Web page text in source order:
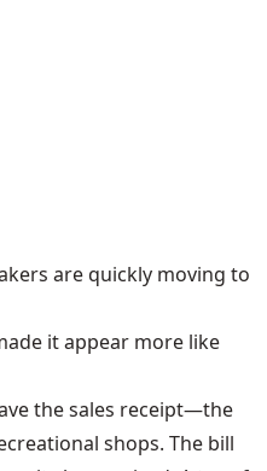
are quickly moving to
it appear more like
the sales receipt—the
shops. The bill